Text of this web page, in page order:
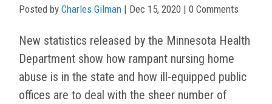
Posted by Charles Gilman | Dec 15, 2020 | 0 Comments
New statistics released by the Minnesota Health
Department show how rampant nursing home
abuse is in the state and how ill-equipped public
offices are to deal with the sheer number of